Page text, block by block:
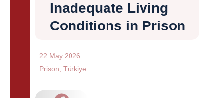
Inadequate Living
Conditions in Prison
22 May 2026
Prison Türkiye